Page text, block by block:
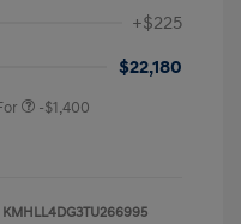
+$225
$22,180
-$1,400
KMHLL4DG3TU266995